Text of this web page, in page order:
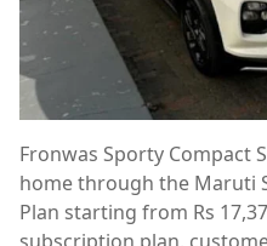
Fronwas Sporty Compact
home through the Maruti
Plan starting from Rs
subscription plan,